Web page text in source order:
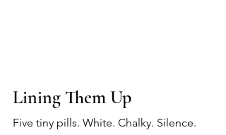
Lining Them Up
Five tiny pills. White. Chalky. Silence.